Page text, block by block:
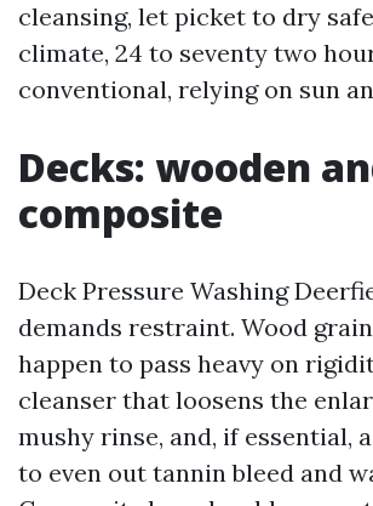
cleansing, let picket to dry
climate, 24 to seventy two
conventional, relying on sun
Decks: wooden
composite
Deck Pressure Washing
demands restraint. Wood
happen to pass heavy on
cleanser that loosens the
mushy rinse, and, if essential,
to even out tannin bleed and